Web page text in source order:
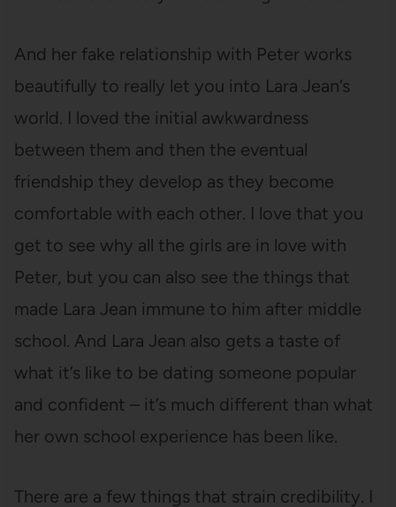
And her fake relationship with Peter works
beautifully to really let you into Lara Jean’s
world. I loved the initial awkwardness
between them and then the eventual
friendship they develop as they become
comfortable with each other. I love that you
get to see why all the girls are in love with
Peter, but you can also see the things that
made Lara Jean immune to him after middle
school. And Lara Jean also gets a taste of
what it’s like to be dating someone popular
and confident – it’s much different than what
her own school experience has been like.
There are a few things that strain credibility. I